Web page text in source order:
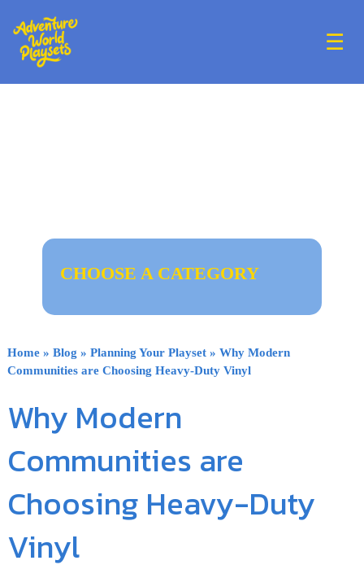
☰
CHOOSE A CATEGORY
Home» Blog » Planning Your Playset» Why Modern
Communities are Choosing Heavy-Duty Vinyl
Why Modern
Communities are
Choosing Heavy-Duty
Vinyl